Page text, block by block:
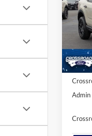
VIN:
MSRP:
Ford
Admin